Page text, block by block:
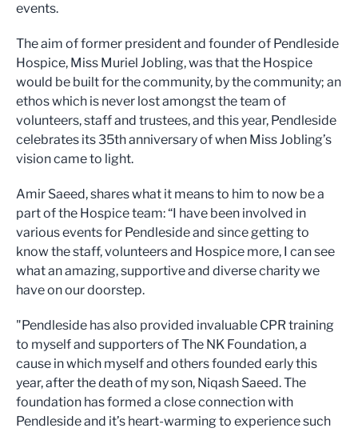
events.
The aim of former president and founder of Pendleside
Hospice, Miss Muriel Jobling, was that the Hospice
would be built for the community, by the community; an
ethos which is never lost amongst the team of
volunteers, staff and trustees, and this year, Pendleside
celebrates its 35th anniversary of when Miss Jobling’s
vision came to light.
Amir Saeed, shares what it means to him to now be a
part of the Hospice team: “I have been involved in
various events for Pendleside and since getting to
know the staff, volunteers and Hospice more, I can see
what an amazing, supportive and diverse charity we
have on our doorstep.
"Pendleside has also provided invaluable CPR training
to myself and supporters of The NK Foundation, a
cause in which myself and others founded early this
year, after the death of my son, Niqash Saeed. The
foundation has formed a close connection with
Pendleside and it’s heart-warming to experience such